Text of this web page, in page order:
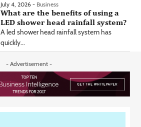
July 4, 2026 - Business
What are the benefits of using a
LED shower head rainfall system?
A led shower head rainfall system has
quickly...
- Advertisement -